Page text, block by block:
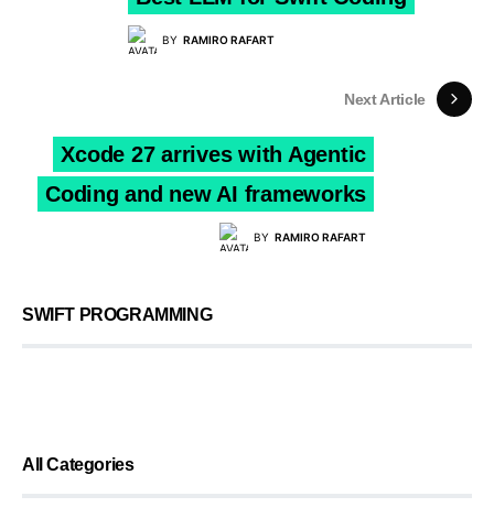
BY RAMIRO RAFART
Next Article
Xcode 27 arrives with Agentic
Coding and new AI frameworks
BY RAMIRO RAFART
SWIFT PROGRAMMING
All Categories